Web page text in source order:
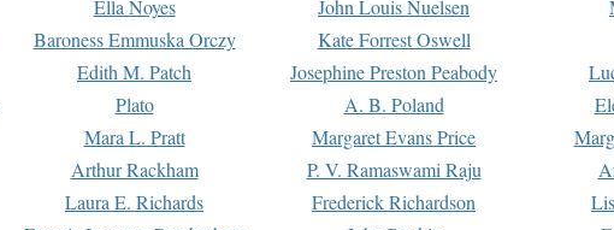
Ella Noyes John Louis Nuelsen
Baroness Emmuska Orczy Kate Forrest Oswell
Edith M. Patch Josephine Preston Peabody
Plato A. B. Poland
Mara L. Pratt Margaret Evans Price
Arthur Rackham P. V. Ramaswami Raju
Laura E. Richards Frederick Richardson